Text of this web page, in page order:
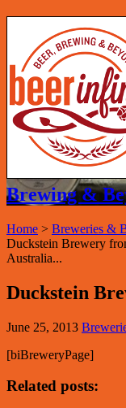
Brewing &
Home > Breweries &
Duckstein Brewery
Australia...
Duckstein
June 25, 2013
[biBreweryPage]
Related posts: